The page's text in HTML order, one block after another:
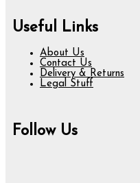
Useful Links
About Us
Contact Us
Delivery & Returns
Legal Stuff
Follow Us